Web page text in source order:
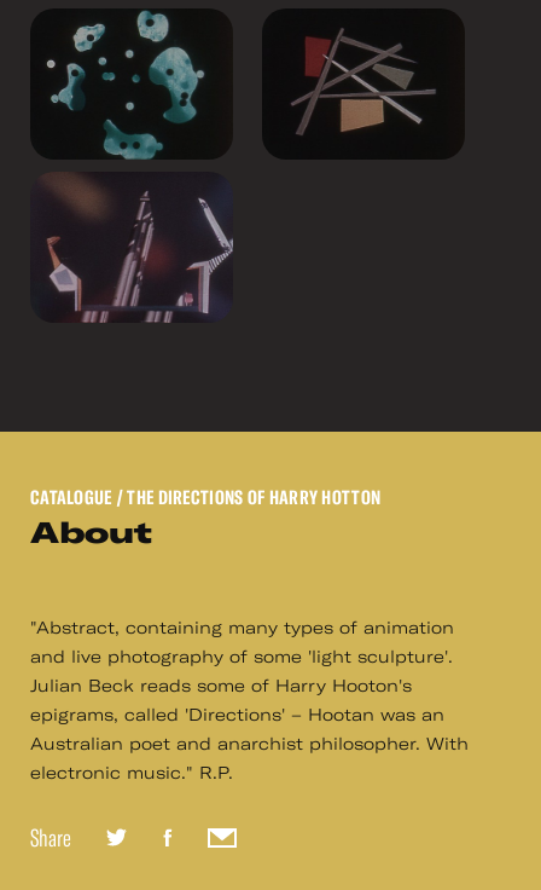
CATALOGUE / THE DIRECTIONS OF HARRY HOTTON
About
"Abstract, containing many types of animation
and live photography of some 'light sculpture'.
Julian Beck reads some of Harry Hooton's
epigrams, called 'Directions' – Hootan was an
Australian poet and anarchist philosopher. With
electronic music." R.P.
Share